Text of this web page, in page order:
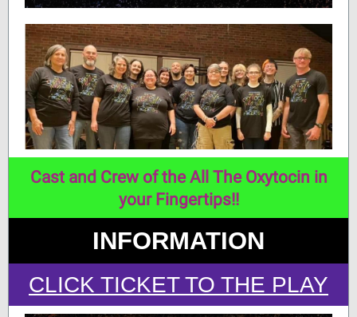
Cast and Crew of the All The Oxytocin in
your Fingertips!!
INFORMATION
CLICK TICKET TO THE PLAY